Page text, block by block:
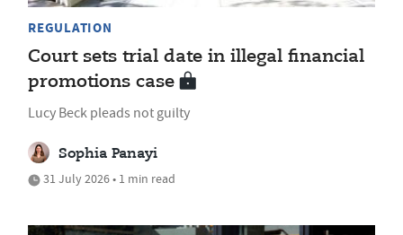
REGULATION
Court sets trial date in illegal financial
promotions case
Lucy Beck pleads not guilty
Sophia Panayi
31 July 2026 • 1 min read